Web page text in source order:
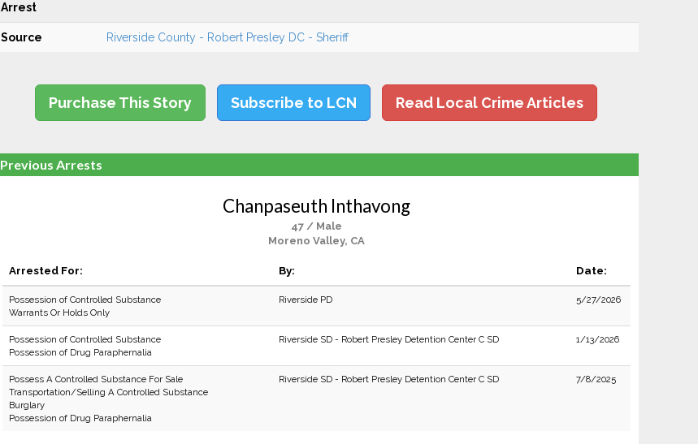
Arrest
Source Riverside County - Robert Presley DC - Sheriff
Purchase This Story Subscribe to LCN Read Local Crime Articles
Previous Arrests
Chanpaseuth Inthavong
47 / Male
Moreno Valley, CA
Arrested For: By: Date:
Possession of Controlled Substance
Warrants Or Holds Only
Riverside PD 5/27/2026
Possession of Controlled Substance
Possession of Drug Paraphernalia
Riverside SD - Robert Presley Detention Center C SD 1/13/2026
Possess A Controlled Substance For Sale
Transportation/Selling A Controlled Substance
Burglary
Possession of Drug Paraphernalia
Riverside SD - Robert Presley Detention Center C SD 7/8/2025